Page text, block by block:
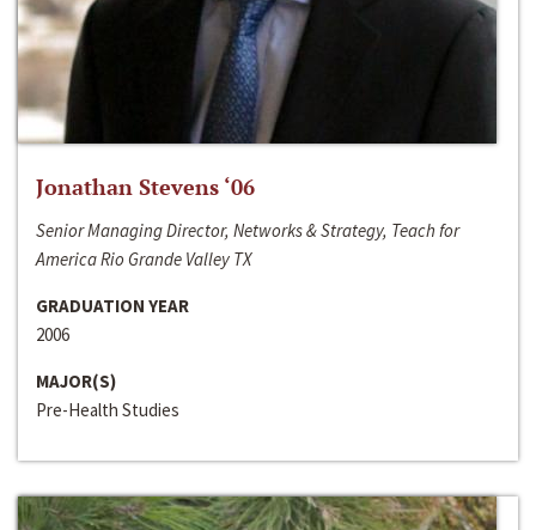
Jonathan Stevens ‘06
Senior Managing Director, Networks & Strategy, Teach for
America Rio Grande Valley TX
GRADUATION YEAR
2006
MAJOR(S)
Pre-Health Studies